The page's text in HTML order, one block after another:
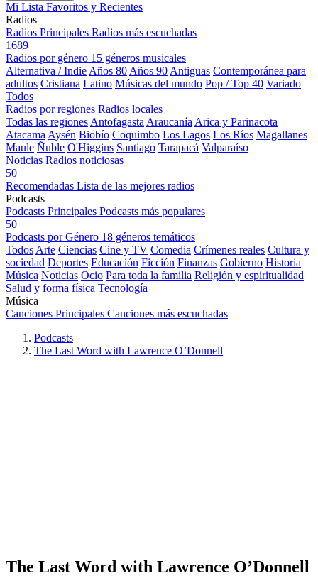
Mi Lista Favoritos y Recientes
Radios
Radios Principales Radios más escuchadas
1689
Radios por género 15 géneros musicales
Alternativa / Indie Años 80 Años 90 Antiguas Contemporánea para
adultos Cristiana Latino Músicas del mundo Pop / Top 40 Variado
Todos
Radios por regiones Radios locales
Todas las regiones Antofagasta Araucanía Arica y Parinacota
Atacama Aysén Biobío Coquimbo Los Lagos Los Ríos Magallanes
Maule Ñuble O'Higgins Santiago Tarapacá Valparaíso
Noticias Radios noticiosas
50
Recomendadas Lista de las mejores radios
Podcasts
Podcasts Principales Podcasts más populares
50
Podcasts por Género 18 géneros temáticos
Todos Arte Ciencias Cine y TV Comedia Crímenes reales Cultura y
sociedad Deportes Educación Ficción Finanzas Gobierno Historia
Música Noticias Ocio Para toda la familia Religión y espiritualidad
Salud y forma física Tecnología
Música
Canciones Principales Canciones más escuchadas
Podcasts
The Last Word with Lawrence O’Donnell
The Last Word with Lawrence O’Donnell